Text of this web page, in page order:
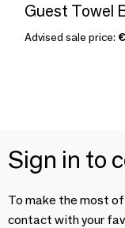
Guest Towel
Advised sale price:
Sign in to
To make the most
contact with your